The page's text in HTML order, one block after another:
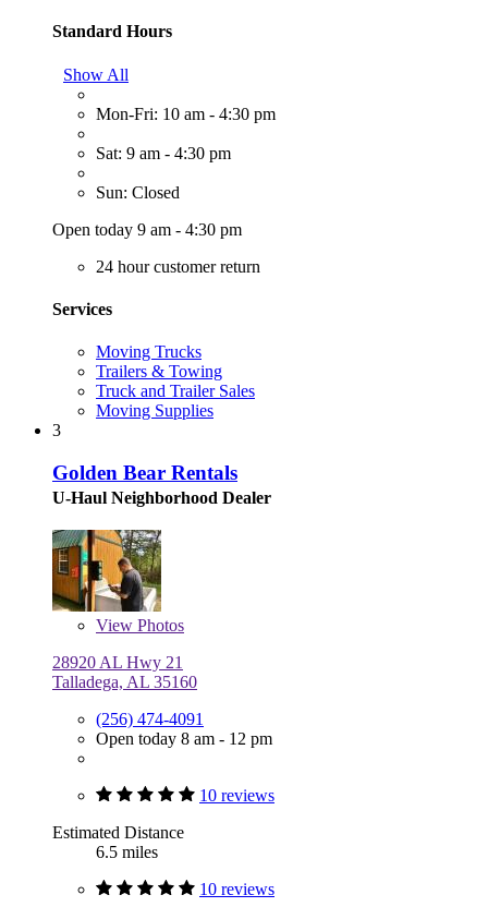
Standard Hours
Show All
Mon-Fri: 10 am - 4:30 pm
Sat: 9 am - 4:30 pm
Sun: Closed
Open today 9 am - 4:30 pm
24 hour customer return
Services
Moving Trucks
Trailers & Towing
Truck and Trailer Sales
Moving Supplies
3
Golden Bear Rentals
U-Haul Neighborhood Dealer
View Photos
28920 AL Hwy 21
Talladega, AL 35160
(256) 474-4091
Open today 8 am - 12 pm
10 reviews
Estimated Distance
6.5 miles
10 reviews